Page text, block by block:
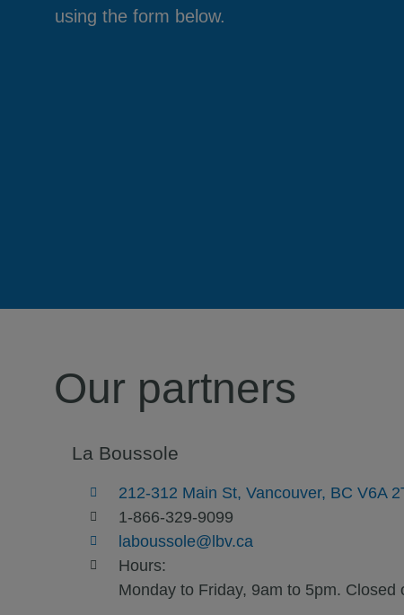
using the form below.
Our partners
La Boussole
212-312 Main St, Vancouver, BC V6A
1-866-329-9099
laboussole@lbv.ca
Hours:
Monday to Friday, 9am to 5pm. Closed